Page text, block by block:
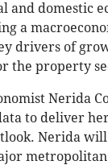
and domestic
a
drivers of
the property
Nerida
to deliver
Nerida